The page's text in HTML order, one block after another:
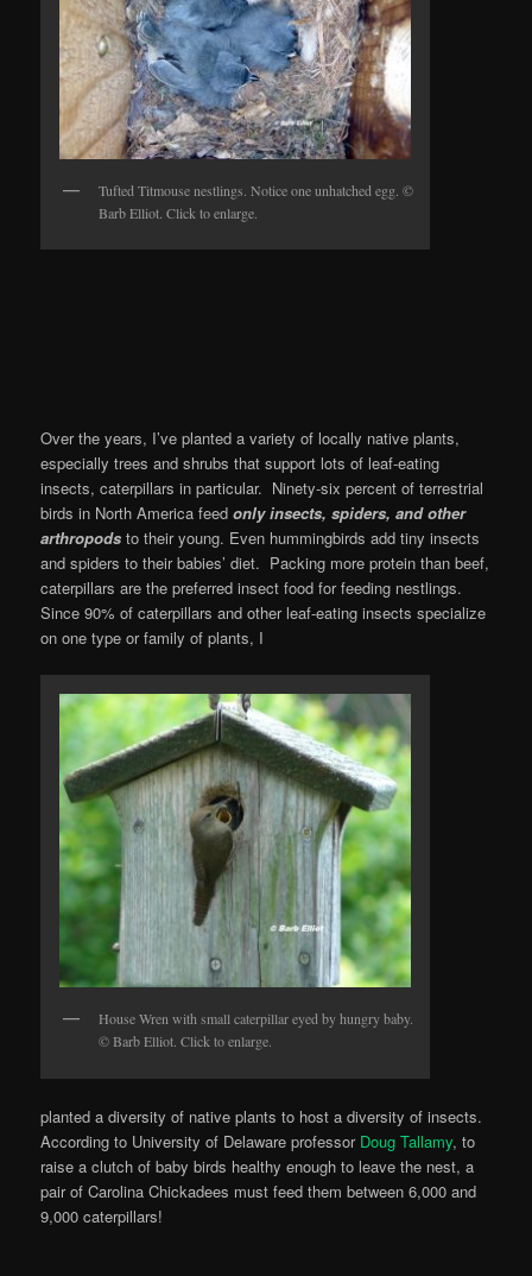
Tufted Titmouse nestlings. Notice one unhatched egg. ©
Barb Elliot. Click to enlarge.
Over the years, I’ve planted a variety of locally native plants,
especially trees and shrubs that support lots of leaf-eating
insects, caterpillars in particular. Ninety-six percent of terrestrial
birds in North America feedonly insects, spiders, and other
arthropodsto their young. Even hummingbirds add tiny insects
and spiders to their babies’ diet. Packing more protein than beef,
caterpillars are the preferred insect food for feeding nestlings.
Since 90% of caterpillars and other leaf-eating insects specialize
on one type or family of plants, I
House Wren with small caterpillar eyed by hungry baby.
© Barb Elliot. Click to enlarge.
planted a diversity of native plants to host a diversity of insects.
According to University of Delaware professor Doug Tallamy, to
raise a clutch of baby birds healthy enough to leave the nest, a
pair of Carolina Chickadees must feed them between 6,000 and
9,000 caterpillars!